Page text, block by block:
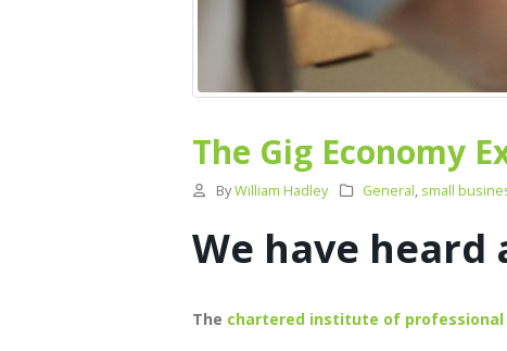
The Gig Economy
By William Hadley General, small
We have heard
The chartered institute of professional